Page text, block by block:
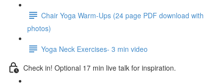
Chair Yoga Warm-Ups (24 page PDF download with
photos)
Yoga Neck Exercises- 3 min video
Check in! Optional 17 min live talk for inspiration.